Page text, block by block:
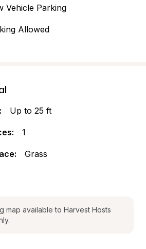
Vehicle Parking
Allowed
Up to 25 ft
1
Grass
map available to Harvest Hosts